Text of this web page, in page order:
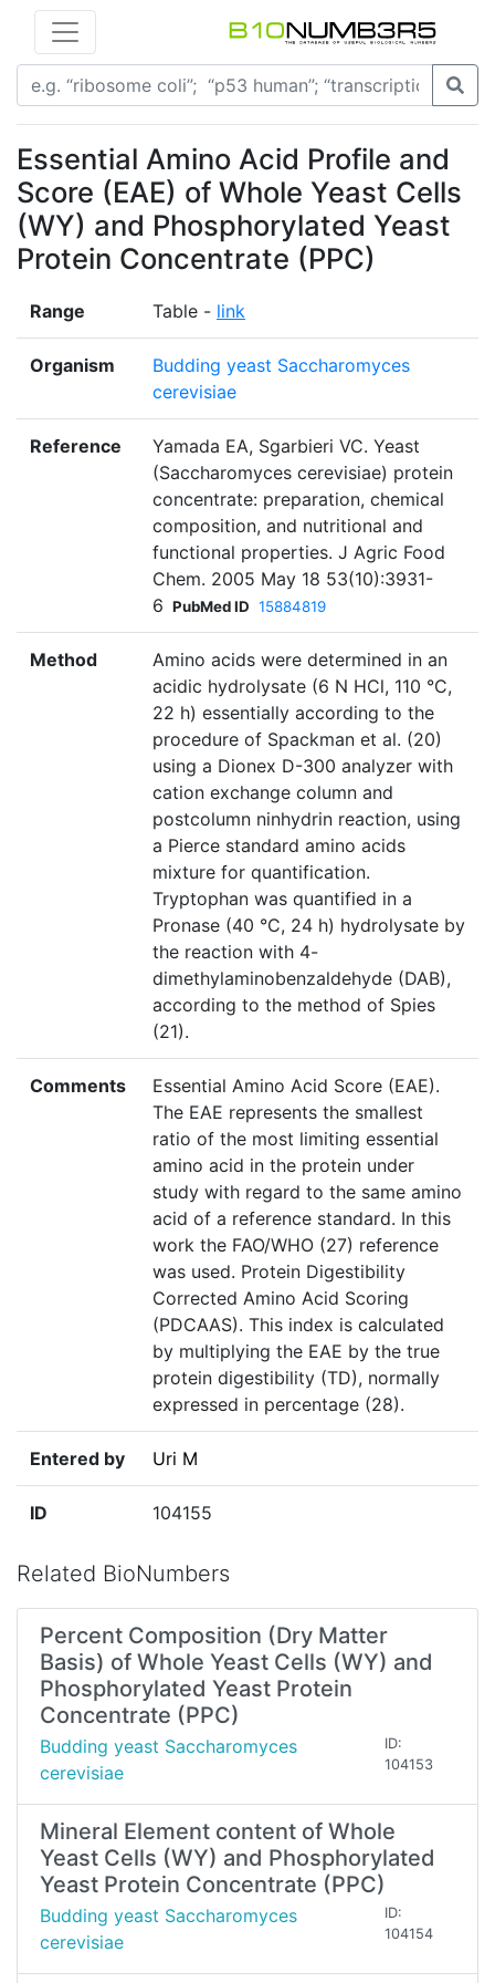
Essential Amino Acid Profile and
Score (EAE) of Whole Yeast Cells
(WY) and Phosphorylated Yeast
Protein Concentrate (PPC)
Range Table - link
Organism
Budding yeast Saccharomyces
cerevisiae
Reference
Yamada EA, Sgarbieri VC. Yeast
(Saccharomyces cerevisiae) protein
concentrate: preparation, chemical
composition, and nutritional and
functional properties. J Agric Food
Chem. 2005 May 18 53(10):3931-
6 PubMed ID 15884819
Method
Amino acids were determined in an
acidic hydrolysate (6 N HCl, 110 °C,
22 h) essentially according to the
procedure of Spackman et al. (20)
using a Dionex D-300 analyzer with
cation exchange column and
postcolumn ninhydrin reaction, using
a Pierce standard amino acids
mixture for quantification.
Tryptophan was quantified in a
Pronase (40 °C, 24 h) hydrolysate by
the reaction with 4-
dimethylaminobenzaldehyde (DAB),
according to the method of Spies
(21).
Comments
Essential Amino Acid Score (EAE).
The EAE represents the smallest
ratio of the most limiting essential
amino acid in the protein under
study with regard to the same amino
acid of a reference standard. In this
work the FAO/WHO (27) reference
was used. Protein Digestibility
Corrected Amino Acid Scoring
(PDCAAS). This index is calculated
by multiplying the EAE by the true
protein digestibility (TD), normally
expressed in percentage (28).
Entered by Uri M
ID 104155
Related BioNumbers
Percent Composition (Dry Matter
Basis) of Whole Yeast Cells (WY) and
Phosphorylated Yeast Protein
Concentrate (PPC)
Budding yeast Saccharomyces
cerevisiae
ID:
104153
Mineral Element content of Whole
Yeast Cells (WY) and Phosphorylated
Yeast Protein Concentrate (PPC)
Budding yeast Saccharomyces
cerevisiae
ID:
104154